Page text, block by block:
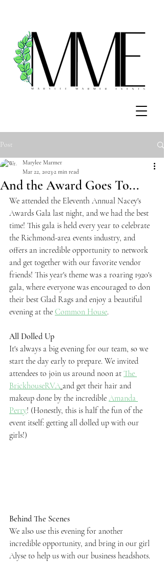
Post
And the Award Goes To...
Marylee Marmer
Mar 22, 2023 2 min read
We attended the Eleventh Annual Nacey's
Awards Gala last night, and we had the best
time! This gala is held every year to celebrate
the Richmond-area events industry, and
offers an incredible opportunity to network
and get together with our favorite vendor
friends! This year's theme was a roaring 1920's
gala, where everyone was encouraged to don
their best Glad Rags and enjoy a beautiful
evening at the Common House.
All Dolled Up
It's always a big evening for our team, so we
start the day early to prepare. We invited
attendees to join us around noon at The
BrickhouseRVA and get their hair and
makeup done by the incredible Amanda
Perry! (Honestly, this is half the fun of the
event itself: getting all dolled up with our
girls!)
Behind The Scenes
We also use this evening for another
incredible opportunity, and bring in our girl
Alyse to help us with our business headshots.